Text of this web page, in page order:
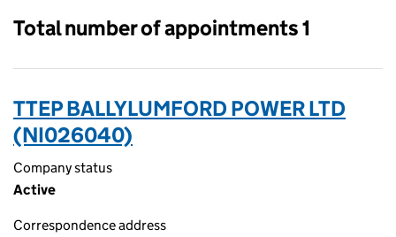
Total number of appointments 1
TTEP BALLYLUMFORD POWER LTD
(NI026040)
Company status
Active
Correspondence address